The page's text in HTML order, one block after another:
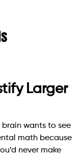
Larger
wants to see
math because
never make